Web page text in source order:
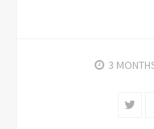
3